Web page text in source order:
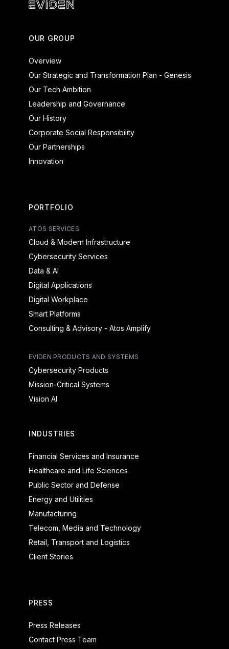
OUR GROUP
Overview
Our Strategic and Transformation Plan - Genesis
Our Tech Ambition
Leadership and Governance
Our History
Corporate Social Responsibility
Our Partnerships
Innovation
PORTFOLIO
ATOS SERVICES
Cloud & Modern Infrastructure
Cybersecurity Services
Data & AI
Digital Applications
Digital Workplace
Smart Platforms
Consulting & Advisory - Atos Amplify
EVIDEN PRODUCTS AND SYSTEMS
Cybersecurity Products
Mission-Critical Systems
Vision AI
INDUSTRIES
Financial Services and Insurance
Healthcare and Life Sciences
Public Sector and Defense
Energy and Utilities
Manufacturing
Telecom, Media and Technology
Retail, Transport and Logistics
Client Stories
PRESS
Press Releases
Contact Press Team